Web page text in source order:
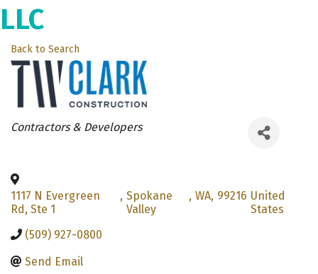
LLC
Back to Search
Categories
Contractors & Developers
1117 N Evergreen
Rd, Ste 1
, Spokane
Valley
, WA, 99216 United
States
(509) 927-0800
Send Email